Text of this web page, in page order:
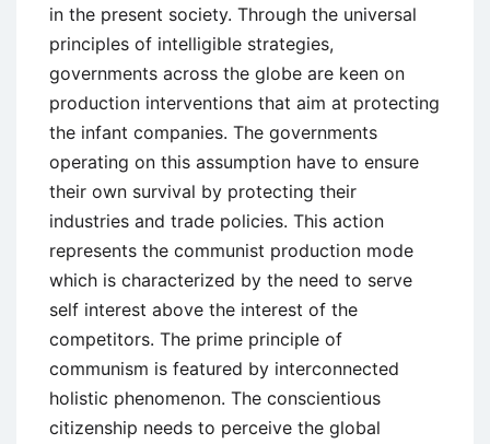
in the present society. Through the universal
principles of intelligible strategies,
governments across the globe are keen on
production interventions that aim at protecting
the infant companies. The governments
operating on this assumption have to ensure
their own survival by protecting their
industries and trade policies. This action
represents the communist production mode
which is characterized by the need to serve
self interest above the interest of the
competitors. The prime principle of
communism is featured by interconnected
holistic phenomenon. The conscientious
citizenship needs to perceive the global